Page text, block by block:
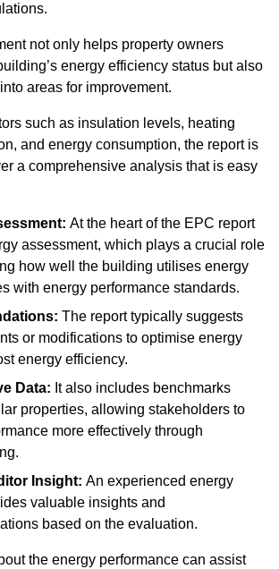
not only helps property owners
energy efficiency status but also
areas for improvement.
such as insulation levels, heating
and energy consumption, the report is
a comprehensive analysis that is easy
At the heart of the EPC report
assessment, which plays a crucial role
how well the building utilises energy
with energy performance standards.
The report typically suggests
or modifications to optimise energy
energy efficiency.
Data: It also includes benchmarks
properties, allowing stakeholders to
more effectively through
Insight: An experienced energy
valuable insights and
based on the evaluation.
the energy performance can assist